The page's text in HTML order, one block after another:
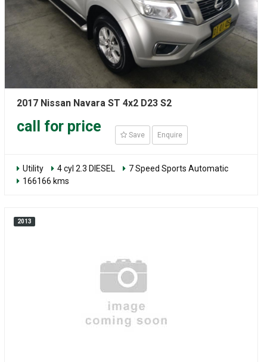
2017 Nissan Navara ST 4x2 D23 S2
call for price
Save Enquire
Utility 4 cyl 2.3 DIESEL
7 Speed Sports Automatic
166166 kms
2013